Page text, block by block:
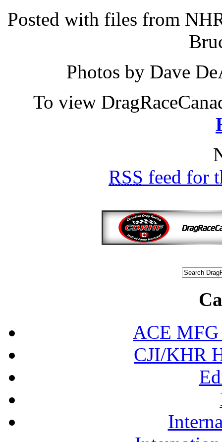
Posted with files from
Photos by Dave
To view
RSS feed for
ACE MFG
CJI/KHR